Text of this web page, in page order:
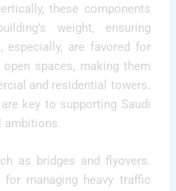
these components
weight, ensuring
especially, are favored for
spaces, making them
and residential towers.
key to supporting Saudi
ambitions.
as bridges and flyovers.
managing heavy traffic